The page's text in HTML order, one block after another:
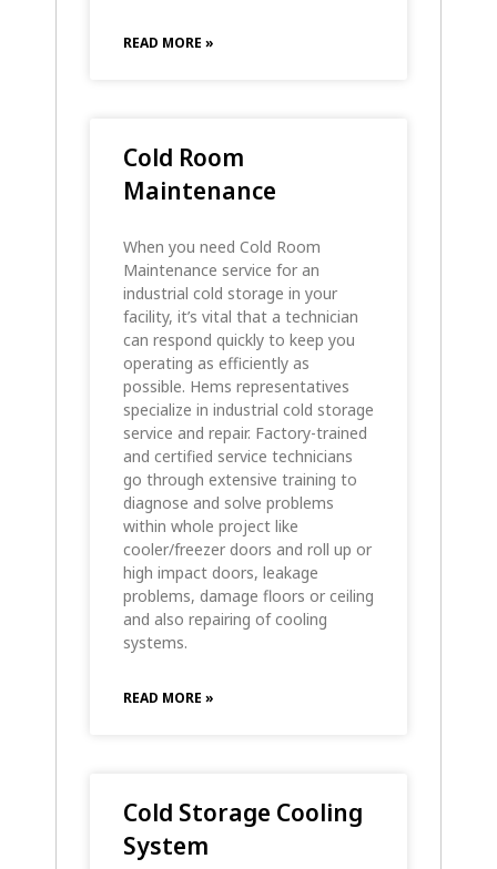
READ MORE »
Cold Room
Maintenance
When you need Cold Room
Maintenance service for an
industrial cold storage in your
facility, it’s vital that a technician
can respond quickly to keep you
operating as efficiently as
possible. Hems representatives
specialize in industrial cold storage
service and repair. Factory-trained
and certified service technicians
go through extensive training to
diagnose and solve problems
within whole project like
cooler/freezer doors and roll up or
high impact doors, leakage
problems, damage floors or ceiling
and also repairing of cooling
systems.
READ MORE »
Cold Storage Cooling
System